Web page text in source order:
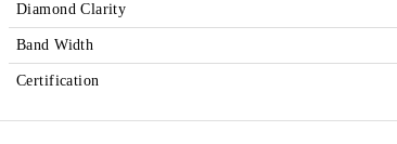
Diamond Clarity
Band Width
Certification